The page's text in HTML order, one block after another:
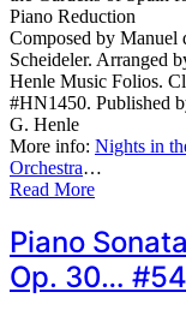
Piano Reduction
Composed by
Scheideler. Arranged
Henle Music Folios.
#HN1450. Published
G. Henle
More info: Nights in
Orchestra…
Read More
Piano
Op. 30…